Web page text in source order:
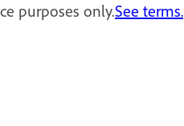
purposes only.See terms.